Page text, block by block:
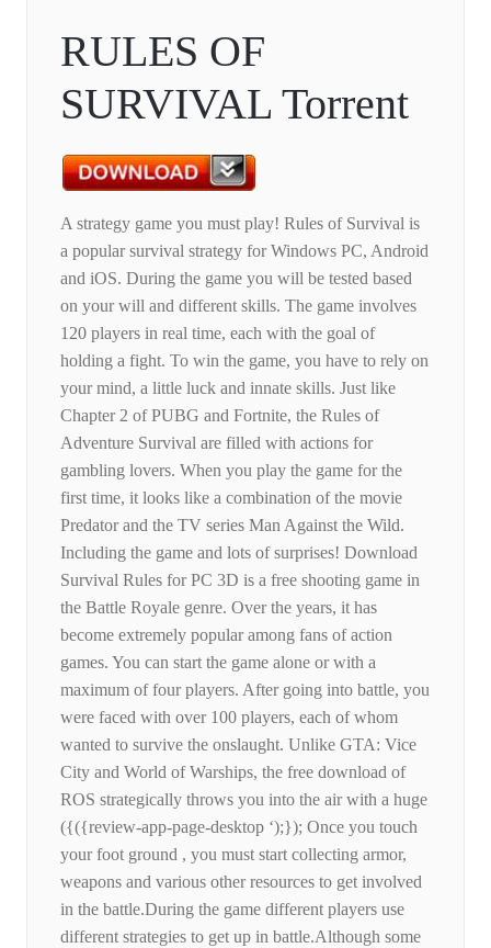
RULES OF
SURVIVAL Torrent
A strategy game you must play! Rules of Survival is
a popular survival strategy for Windows PC, Android
and iOS. During the game you will be tested based
on your will and different skills. The game involves
120 players in real time, each with the goal of
holding a fight. To win the game, you have to rely on
your mind, a little luck and innate skills. Just like
Chapter 2 of PUBG and Fortnite, the Rules of
Adventure Survival are filled with actions for
gambling lovers. When you play the game for the
first time, it looks like a combination of the movie
Predator and the TV series Man Against the Wild.
Including the game and lots of surprises! Download
Survival Rules for PC 3D is a free shooting game in
the Battle Royale genre. Over the years, it has
become extremely popular among fans of action
games. You can start the game alone or with a
maximum of four players. After going into battle, you
were faced with over 100 players, each of whom
wanted to survive the onslaught. Unlike GTA: Vice
City and World of Warships, the free download of
ROS strategically throws you into the air with a huge
({({review-app-page-desktop ‘);}); Once you touch
your foot ground , you must start collecting armor,
weapons and various other resources to get involved
in the battle.During the game different players use
different strategies to get up in battle.Although some